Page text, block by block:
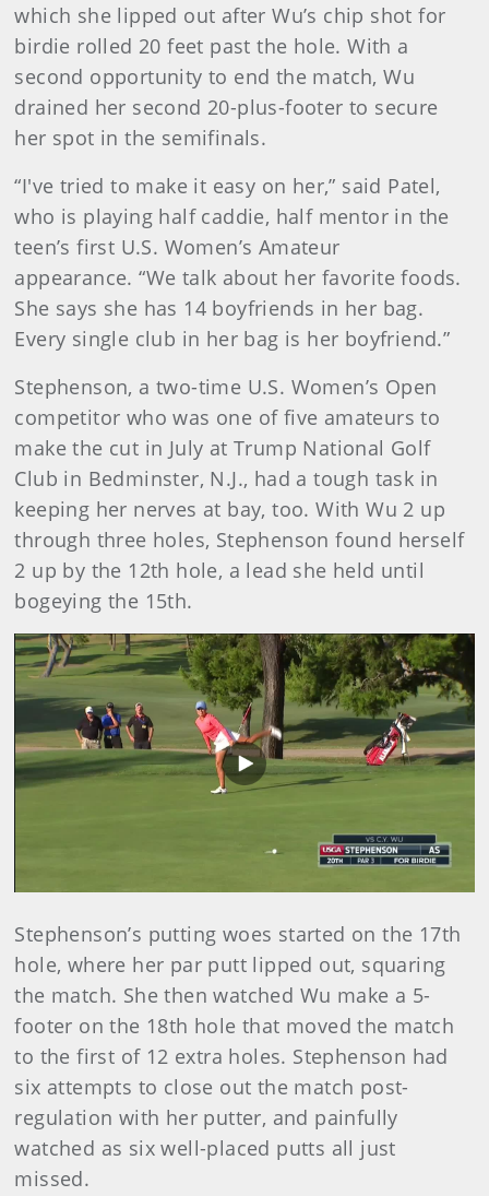
which she lipped out after Wu’s chip shot for
birdie rolled 20 feet past the hole. With a
second opportunity to end the match, Wu
drained her second 20-plus-footer to secure
her spot in the semifinals.
“I've tried to make it easy on her,” said Patel,
who is playing half caddie, half mentor in the
teen’s first U.S. Women’s Amateur
appearance. “We talk about her favorite foods.
She says she has 14 boyfriends in her bag.
Every single club in her bag is her boyfriend.”
Stephenson, a two-time U.S. Women’s Open
competitor who was one of five amateurs to
make the cut in July at Trump National Golf
Club in Bedminster, N.J., had a tough task in
keeping her nerves at bay, too. With Wu 2 up
through three holes, Stephenson found herself
2 up by the 12th hole, a lead she held until
bogeying the 15th.
Stephenson’s putting woes started on the 17th
hole, where her par putt lipped out, squaring
the match. She then watched Wu make a 5-
footer on the 18th hole that moved the match
to the first of 12 extra holes. Stephenson had
six attempts to close out the match post-
regulation with her putter, and painfully
watched as six well-placed putts all just
missed.